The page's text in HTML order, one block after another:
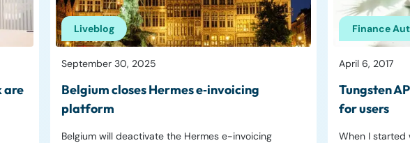
are
Liveblog
September 30, 2025
Belgium closes Hermes e‑invoicing
platform
Belgium will deactivate the Hermes e-invoicing
Finance
April 6, 2017
Tungsten
for users
When I started